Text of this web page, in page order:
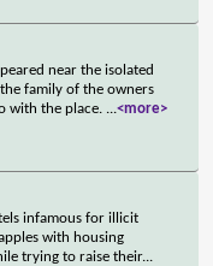
near the isolated
family of the owners
with the place. ...<more>
infamous for illicit
with housing
trying to raise their...